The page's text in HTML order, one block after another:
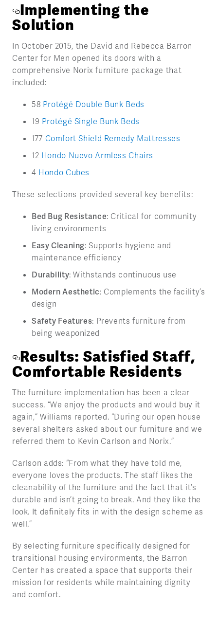
Implementing the
Solution
In October 2015, the David and Rebecca Barron
Center for Men opened its doors with a
comprehensive Norix furniture package that
included:
58 Protégé Double Bunk Beds
19 Protégé Single Bunk Beds
177 Comfort Shield Remedy Mattresses
12 Hondo Nuevo Armless Chairs
4 Hondo Cubes
These selections provided several key benefits:
Bed Bug Resistance: Critical for community
living environments
Easy Cleaning: Supports hygiene and
maintenance efficiency
Durability: Withstands continuous use
Modern Aesthetic: Complements the facility’s
design
Safety Features: Prevents furniture from
being weaponized
Results: Satisfied Staff,
Comfortable Residents
The furniture implementation has been a clear
success. “We enjoy the products and would buy it
again,” Williams reported. “During our open house
several shelters asked about our furniture and we
referred them to Kevin Carlson and Norix.”
Carlson adds: “From what they have told me,
everyone loves the products. The staff likes the
cleanability of the furniture and the fact that it’s
durable and isn’t going to break. And they like the
look. It definitely fits in with the design scheme as
well.”
By selecting furniture specifically designed for
transitional housing environments, the Barron
Center has created a space that supports their
mission for residents while maintaining dignity
and comfort.